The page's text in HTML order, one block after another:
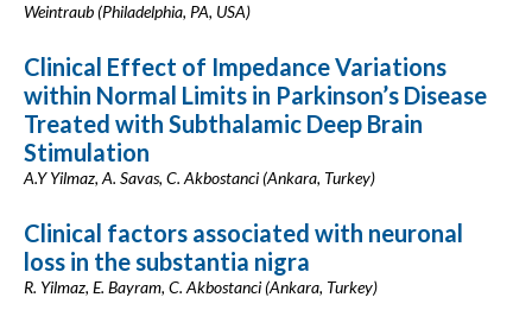
Weintraub (Philadelphia, PA, USA)
Clinical Effect of Impedance Variations
within Normal Limits in Parkinson’s Disease
Treated with Subthalamic Deep Brain
Stimulation
A.Y Yilmaz, A. Savas, C. Akbostanci (Ankara, Turkey)
Clinical factors associated with neuronal
loss in the substantia nigra
R. Yilmaz, E. Bayram, C. Akbostanci (Ankara, Turkey)